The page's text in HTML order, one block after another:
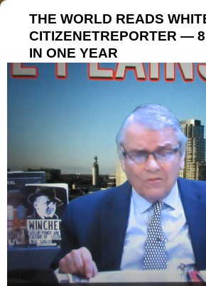
THE WORLD READS
CITIZENETREPORTER —
IN ONE YEAR